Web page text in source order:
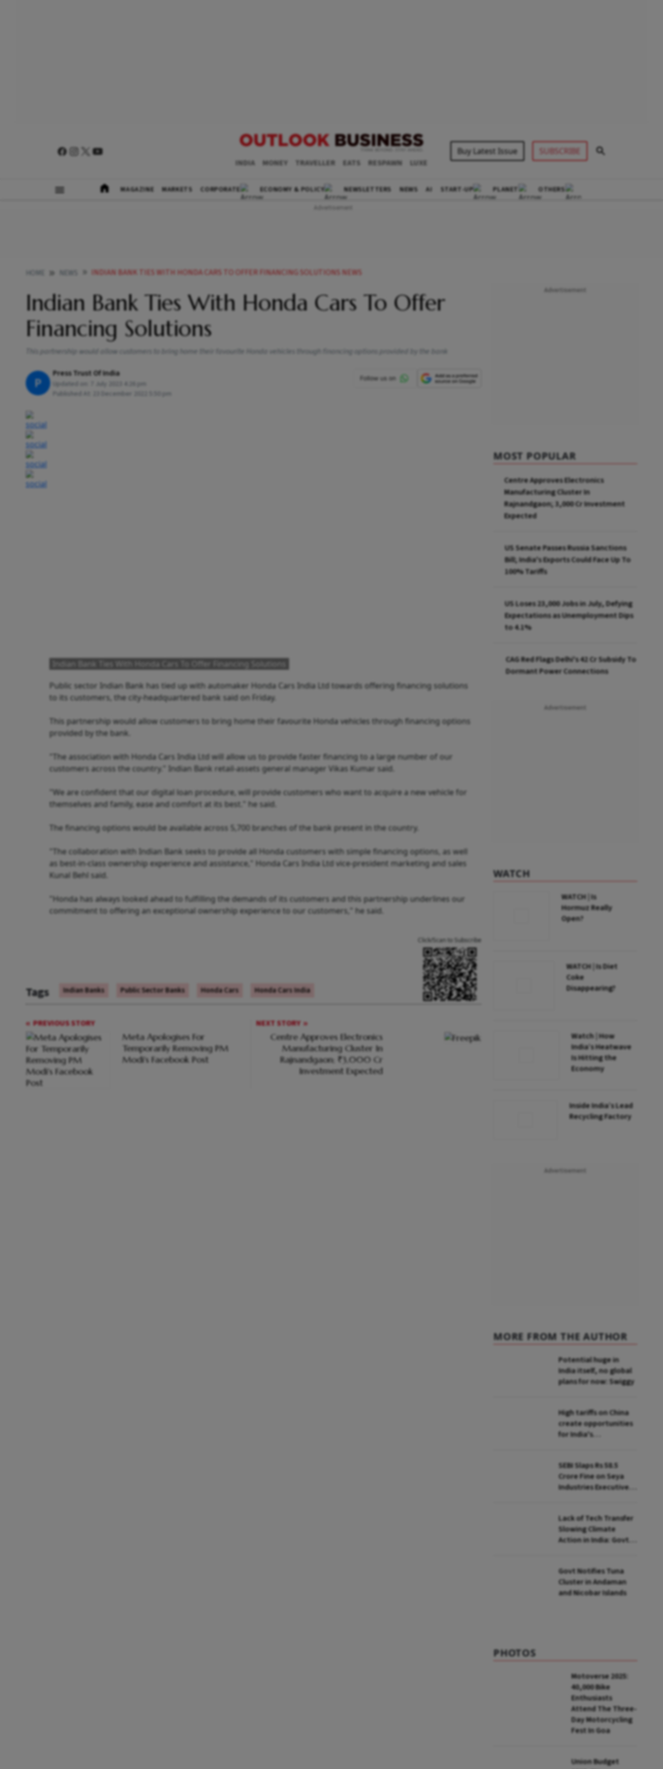
INDIA MONEY TRAVELLER EATS RESPAWN LUXE
Buy Latest Issue SUBSCRIBE
MAGAZINE MARKETS CORPORATE ECONOMY & POLICY NEWSLETTERS NEWS AI START-UP PLANET OTHERS
INDIAN BANK TIES WITH HONDA CARS TO OFFER FINANCING SOLUTIONS NEWS
Indian Bank Ties With Honda Cars To Offer
Financing Solutions
This partnership would allow customers to bring home their favourite Honda vehicles through financing options provided by the bank
P
Press Trust Of India
Updated on:
Published At:
23 December 2022 5:50 pm
Indian Bank Ties With Honda Cars To Offer Financing Solutions
Public sector Indian Bank has tied up with automaker Honda Cars India Ltd towards offering financing solutions
to its customers, the city-headquartered bank said on Friday.
This partnership would allow customers to bring home their favourite Honda vehicles through financing options
provided by the bank.
"The association with Honda Cars India Ltd will allow us to provide faster financing to a large number of our
customers across the country." Indian Bank retail-assets general manager Vikas Kumar said.
"We are confident that our digital loan procedure, will provide customers who want to acquire a new vehicle for
themselves and family, ease and comfort at its best." he said.
The financing options would be available across 5,700 branches of the bank present in the country.
"The collaboration with Indian Bank seeks to provide all Honda customers with simple financing options, as well
as best-in-class ownership experience and assistance," Honda Cars India Ltd vice-president marketing and sales
Kunal Behl said.
"Honda has always looked ahead to fulfilling the demands of its customers and this partnership underlines our
commitment to offering an exceptional ownership experience to our customers," he said.
Tags Indian Banks Public Sector Banks Honda Cars Honda Cars India
Click/Scan to Subscribe
PREVIOUS STORY
Meta Apologises For
Temporarily Removing PM
Modi's Facebook Post
NEXT STORY
Centre Approves Electronics
Manufacturing Cluster In
Rajnandgaon; ₹3,000 Cr
Investment Expected
MOST POPULAR
Centre Approves Electronics
Manufacturing Cluster In
Rajnandgaon; ₹3,000 Cr Investment
Expected
US Senate Passes Russia Sanctions
Bill; India's Exports Could Face Up To
100% Tariffs
US Loses 23,000 Jobs in July, Defying
Expectations as Unemployment Dips
to 4.1%
CAG Red Flags Delhi's ₹42 Cr Subsidy To
Dormant Power Connections
WATCH
WATCH | Is
Hormuz Really
Open?
WATCH | Is Diet
Coke
Disappearing?
Watch | How
India’s Heatwave
Is Hitting the
Economy
Inside India’s Lead
Recycling Factory
MORE FROM THE AUTHOR
Potential huge in
India itself, no global
plans for now: Swiggy
High tariffs on China
create opportunities
for India's
SEBI Slaps Rs 58.5
Crore Fine on Seya
Industries Executives
Lack of Tech Transfer
Slowing Climate
Action in India: Govt
Govt Notifies Tuna
Cluster in Andaman
and Nicobar Islands
PHOTOS
Motoverse 2025:
40,000 Bike
Enthusiasts
Attend The Three-
Day Motorcycling
Fest In Goa
Union Budget